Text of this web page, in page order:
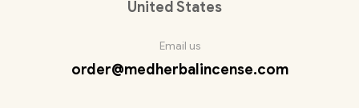
United States
Email us
order@medherbalincense.com